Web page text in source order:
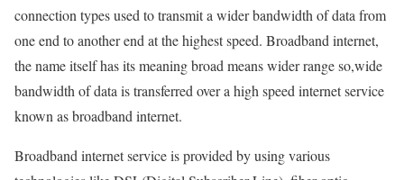
connection types used to transmit a wider bandwidth of data from
one end to another end at the highest speed. Broadband internet,
the name itself has its meaning broad means wider range so,wide
bandwidth of data is transferred over a high speed internet service
known as broadband internet.
Broadband internet service is provided by using various